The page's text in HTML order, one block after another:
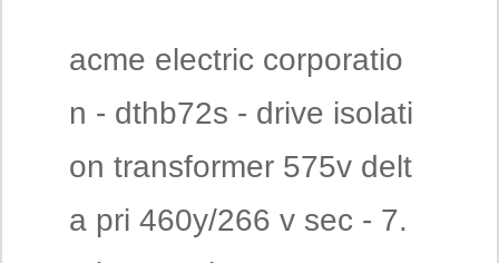
acme electric corporatio
n - dthb72s - drive isolati
on transformer 575v delt
a pri 460y/266 v sec - 7.